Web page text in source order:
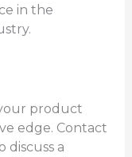
in the
product
edge. Contact
discuss a